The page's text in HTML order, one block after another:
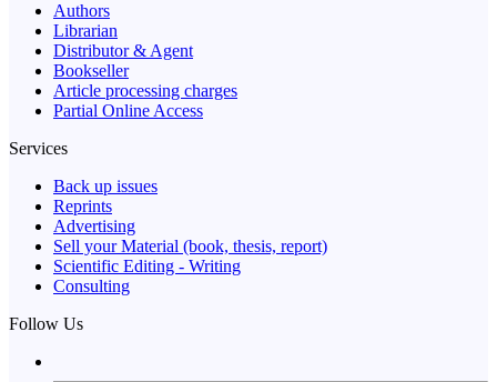
Authors
Librarian
Distributor & Agent
Bookseller
Article processing charges
Partial Online Access
Services
Back up issues
Reprints
Advertising
Sell your Material (book, thesis, report)
Scientific Editing - Writing
Consulting
Follow Us